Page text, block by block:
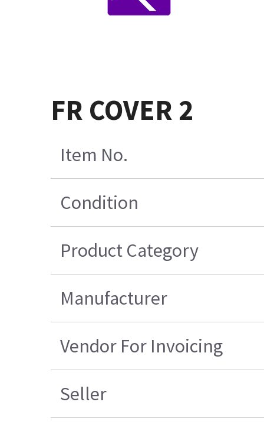
FR COVER 2
Item No.
Condition
Product Category
Manufacturer
Vendor For Invoicing
Seller